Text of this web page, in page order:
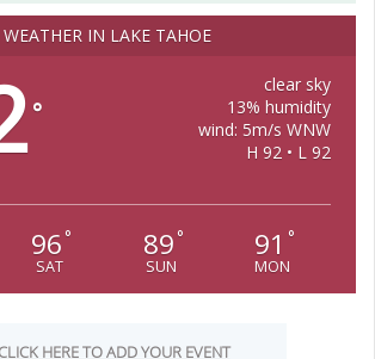
WEATHER IN LAKE TAHOE
°
clear sky
13% humidity
wind: 5m/s WNW
H 92 • L 92
96 °
SAT
89 °
SUN
91 °
MON